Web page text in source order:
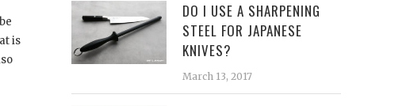
is
DO I USE A SHARPENING
STEEL FOR JAPANESE
KNIVES?
March 13, 2017